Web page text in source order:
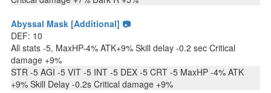
Abyssal Mask [Additional] 📷
DEF: 10
All stats -5, MaxHP-4% ATK+9% Skill delay -0.2 sec Critical
damage +9%
STR -5 AGI -5 VIT -5 INT -5 DEX -5 CRT -5 MaxHP -4% ATK
+9% Skill Delay -0.2s Critical damage +9%